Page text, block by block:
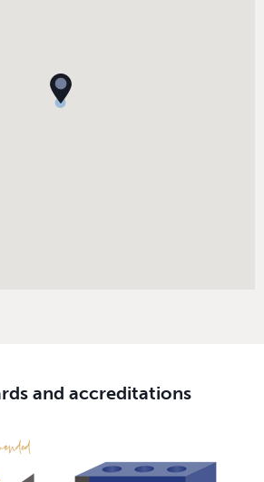
and accreditations